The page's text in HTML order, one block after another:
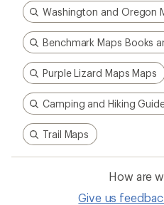
Washington and Oregon
Benchmark Maps Books
Purple Lizard Maps Maps
Camping and Hiking
Trail Maps
How are
Give us